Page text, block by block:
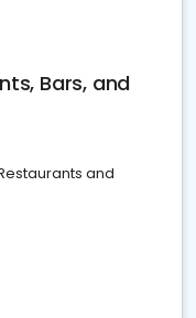
Bars, and
and